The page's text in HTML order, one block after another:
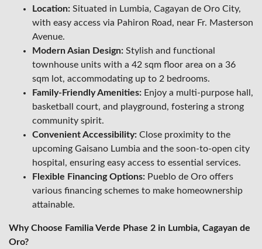
Location: Situated in Lumbia, Cagayan de Oro City,
with easy access via Pahiron Road, near Fr. Masterson
Avenue.
Modern Asian Design: Stylish and functional
townhouse units with a 42 sqm floor area on a 36
sqm lot, accommodating up to 2 bedrooms.
Family-Friendly Amenities: Enjoy a multi-purpose hall,
basketball court, and playground, fostering a strong
community spirit.
Convenient Accessibility: Close proximity to the
upcoming Gaisano Lumbia and the soon-to-open city
hospital, ensuring easy access to essential services.
Flexible Financing Options: Pueblo de Oro offers
various financing schemes to make homeownership
attainable.
Why Choose Familia Verde Phase 2 in Lumbia, Cagayan de
Oro?